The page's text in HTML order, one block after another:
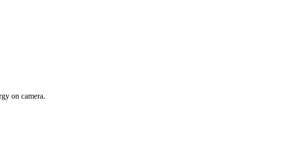
on camera.